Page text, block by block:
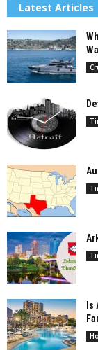
Latest Articles